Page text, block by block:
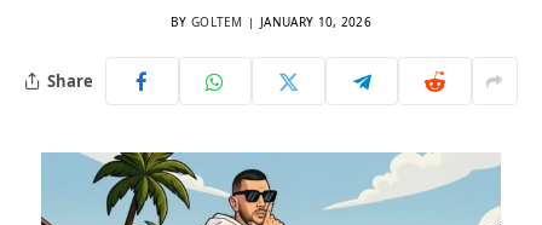
BY GOLTEM JANUARY 10, 2026
Share